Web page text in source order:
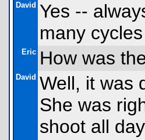
David Yes --
many
Eric How was
David Well, it was
She was
shoot all